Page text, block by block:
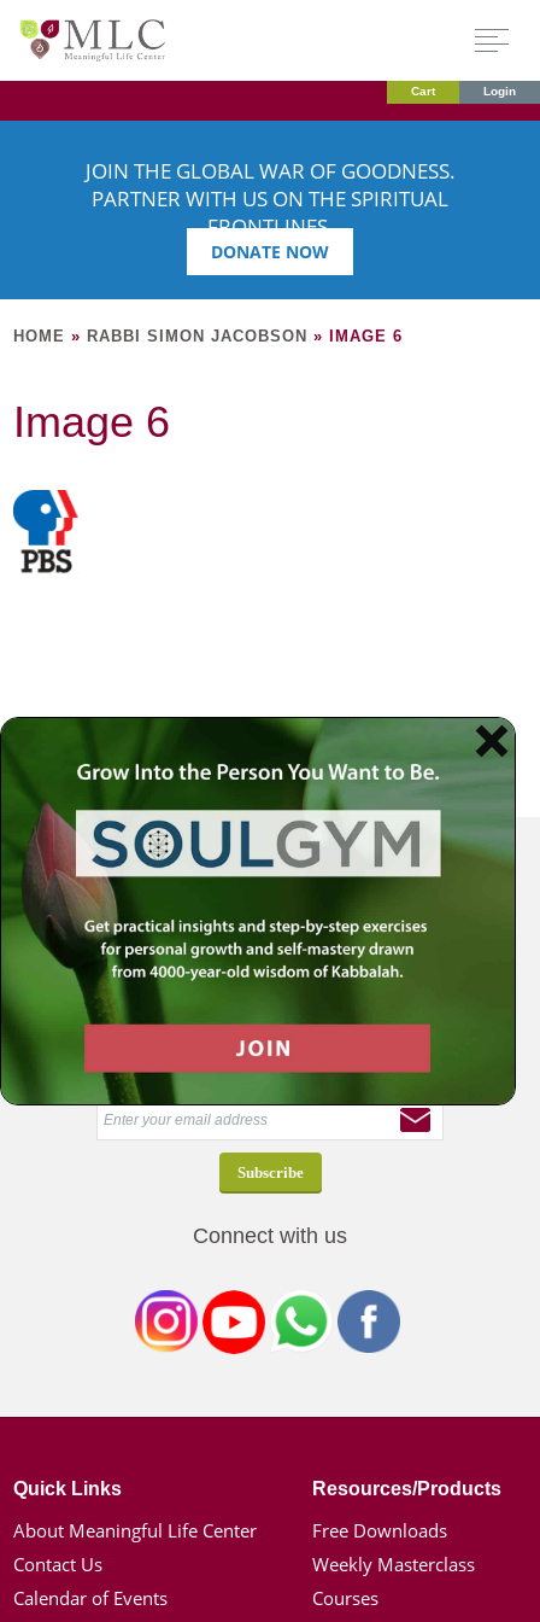
Cart Login
JOIN THE GLOBAL WAR OF GOODNESS.
PARTNER WITH US ON THE SPIRITUAL
FRONTLINES.
DONATE NOW
HOME » RABBI SIMON JACOBSON » IMAGE 6
Image 6
Your Spiritual Health Center | Offering Indispensable Life Skills
Receive our latest news & offers in your inbox
Connect with us
Quick Links
About Meaningful Life Center
Contact Us
Calendar of Events
Resources/Products
Free Downloads
Weekly Masterclass
Courses